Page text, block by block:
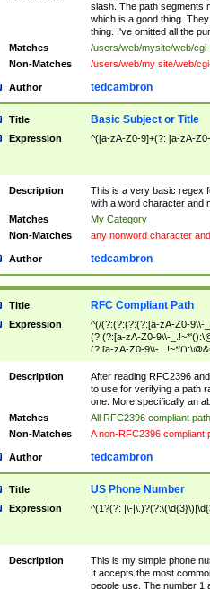
slash. The path segments
which is a good thing.
thing. I've omitted all the
Matches
/users/web/mysite/web/
Non-Matches
/users/web/my site/web/
Author tedcambron
Title Basic Subject or Title
Expression ^([a-zA-Z0-9]+(?: [a-zA-
Description
This is a very basic regex
with a word character and
Matches
My Category
Non-Matches
any nonword character
Author tedcambron
Title RFC Compliant Path
Expression
^(/(?:(?:(?:(?:[a-zA-Z0-9\\-
(?:(?:[a-zA-Z0-9\\-
(?:[a-zA-Z0-9\\-
zA-Z0-9\\-
Description
After reading RFC2396
to use for verifying a path
one. More specifically an
Matches
All RFC2396 compliant
Non-Matches
A non-RFC2396 compliant
Author tedcambron
Title US Phone Number
Expression ^(1?(?: |\-
Description
This is my simple phone
It accepts the most
people use. The number 1